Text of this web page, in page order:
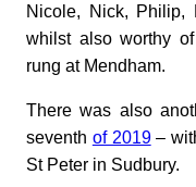
Nicole, Nick, Philip,
whilst also worthy
rung at Mendham.
There was also
seventh of 2019–
St Peter in Sudbury.